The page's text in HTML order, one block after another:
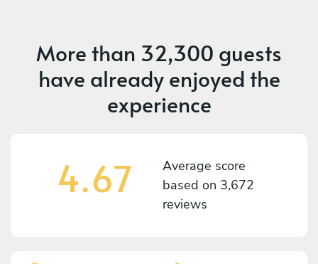
More than 32,300 guests
have already enjoyed the
experience
4.67
Average score
based on 3,672
reviews